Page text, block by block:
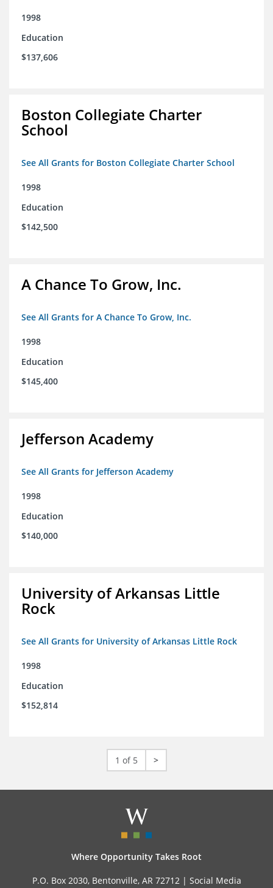
1998
Education
$137,606
Boston Collegiate Charter
School
See All Grants for Boston Collegiate Charter School
1998
Education
$142,500
A Chance To Grow, Inc.
See All Grants for A Chance To Grow, Inc.
1998
Education
$145,400
Jefferson Academy
See All Grants for Jefferson Academy
1998
Education
$140,000
University of Arkansas Little
Rock
See All Grants for University of Arkansas Little Rock
1998
Education
$152,814
1 of 5 >
Where Opportunity Takes Root
P.O. Box 2030, Bentonville, AR 72712 | Social Media